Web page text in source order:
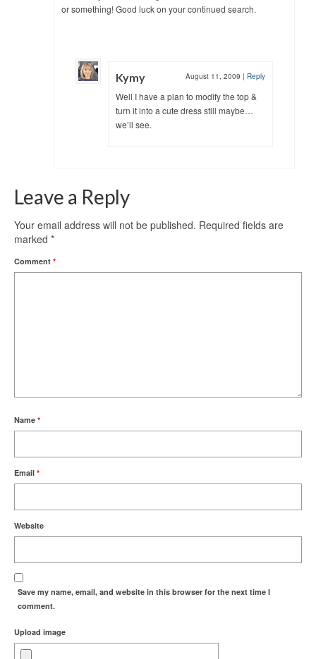
or something! Good luck on your continued search.
Kymy August 11, 2009 | Reply
Well I have a plan to modify the top &
turn it into a cute dress still maybe…
we’ll see.
Leave a Reply
Your email address will not be published. Required fields are
marked *
Comment *
Name *
Email *
Website
Save my name, email, and website in this browser for the next time I
comment.
Upload image